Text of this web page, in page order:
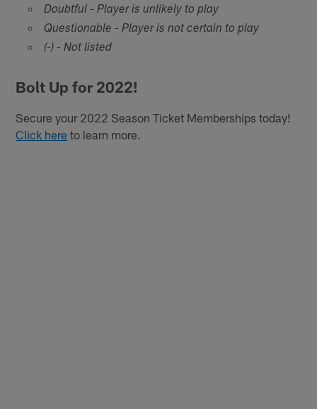
Doubtful - Player is unlikely to play
Questionable - Player is not certain to play
(-) - Not listed
Bolt Up for 2022!
Secure your 2022 Season Ticket Memberships today!
Click here to learn more.